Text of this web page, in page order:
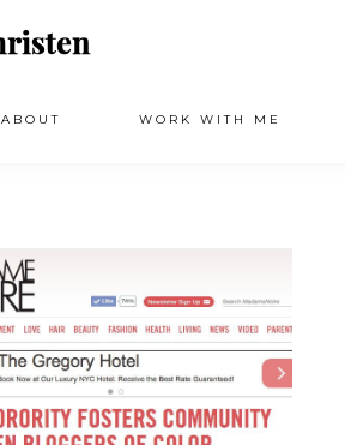
ABOUT WORK WITH ME